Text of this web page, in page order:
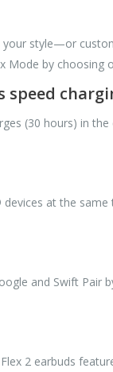
style—or
Mode by
speed
(30 hours) in
at the
and Swift
2 earbuds